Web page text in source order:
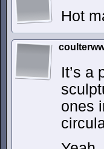
Hot
It’s a
ones